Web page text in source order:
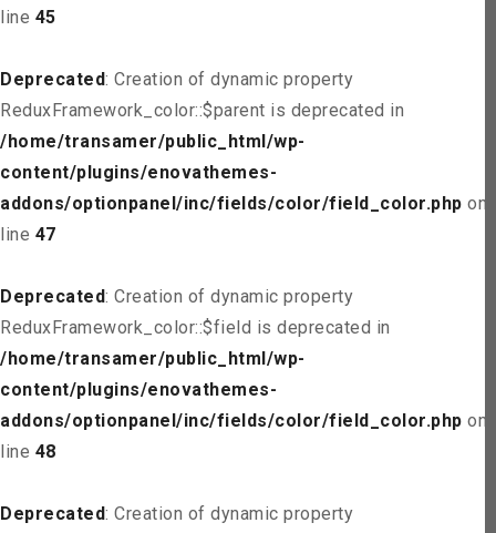
line 45
Deprecated: Creation of dynamic property
ReduxFramework_color::$parent is deprecated in
/home/transamer/public_html/wp-
content/plugins/enovathemes-
addons/optionpanel/inc/fields/color/field_color.php on
line 47
Deprecated: Creation of dynamic property
ReduxFramework_color::$field is deprecated in
/home/transamer/public_html/wp-
content/plugins/enovathemes-
addons/optionpanel/inc/fields/color/field_color.php on
line 48
Deprecated: Creation of dynamic property